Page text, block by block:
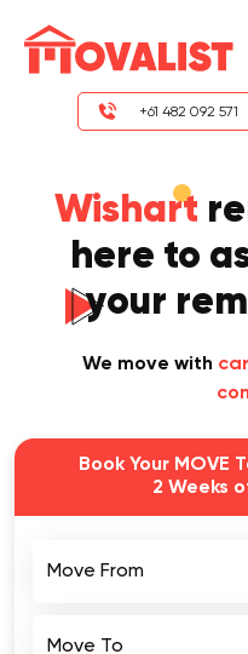
+61 482 092 571
Wishart
here to
your
We move with
Book Your MOVE
2 Weeks